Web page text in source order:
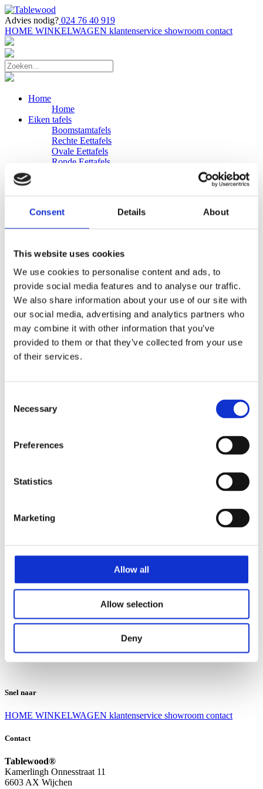
Consent Details About
This website uses cookies
We use cookies to personalise content and ads, to
provide social media features and to analyse our traffic.
We also share information about your use of our site with
our social media, advertising and analytics partners who
may combine it with other information that you’ve
provided to them or that they’ve collected from your use
of their services.
Selection
Necessary
Preferences
Statistics
Marketing
Allow all
Allow selection
Deny
Advies nodig? 024 76 40 919
HOME WINKELWAGEN klantenservice showroom contact
Home
Home
Eiken tafels
Boomstamtafels
Rechte Eettafels
Ovale Eettafels
Ronde Eettafels
Eiken Banken
Zakelijk
Bureaus Douglashout/Eiken
Vergadertafels 4 meter
Onderstellen
Stalen Tafelpoten
Eiken Tafelpoten
Eiken Tafelbladen
Eiken Tafelbladen
Eiken Planken
Horeca & Projecten
Ovale Tafels
Suar Houten Banken
Ruilen en retourneren
Algemene voorwaarden
Contact
Snel naar
HOME WINKELWAGEN klantenservice showroom contact
Contact
Tablewood®
Kamerlingh Onnesstraat 11
6603 AX Wijchen